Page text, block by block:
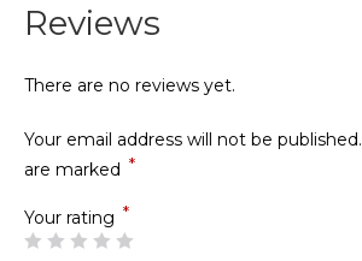
Reviews
There are no reviews yet.
Your email address will not be published.
are marked *
Your rating *